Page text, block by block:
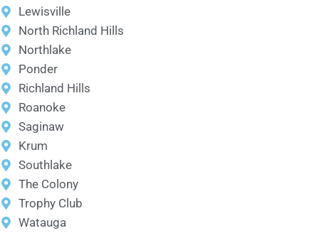
Lewisville
North Richland Hills
Northlake
Ponder
Richland Hills
Roanoke
Saginaw
Krum
Southlake
The Colony
Trophy Club
Watauga